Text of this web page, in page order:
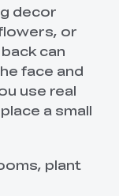
decor
or
can
face and
use real
a small
plant